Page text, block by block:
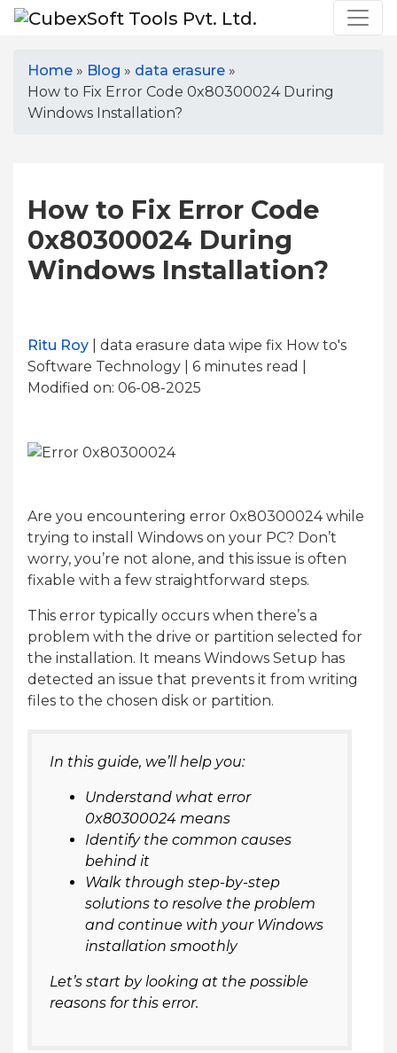
Home » Blog » data erasure »
How to Fix Error Code 0x80300024 During
Windows Installation?
How to Fix Error Code
0x80300024 During
Windows Installation?
Ritu Roy | data erasure data wipe fix How to's
Software Technology | 6 minutes read
Modified on: 06-08-2025
Are you encountering error 0x80300024 while
trying to install Windows on your PC? Don’t
worry, you’re not alone, and this issue is often
fixable with a few straightforward steps.
This error typically occurs when there’s a
problem with the drive or partition selected for
the installation. It means Windows Setup has
detected an issue that prevents it from writing
files to the chosen disk or partition.
In this guide, we’ll help you:
Understand what error
0x80300024 means
Identify the common causes
behind it
Walk through step-by-step
solutions to resolve the problem
and continue with your Windows
installation smoothly
Let’s start by looking at the possible
reasons for this error.